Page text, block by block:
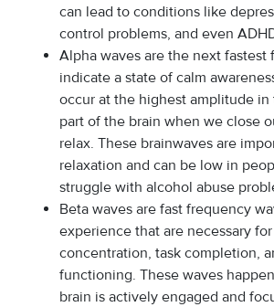
can lead to conditions like
control problems, and even
Alpha waves are the next fastest
indicate a state of calm
occur at the highest amplitude
part of the brain when we close
relax. These brainwaves are
relaxation and can be low in
struggle with alcohol abuse
Beta waves are fast frequency
experience that are necessary
concentration, task completion,
functioning. These waves
brain is actively engaged and